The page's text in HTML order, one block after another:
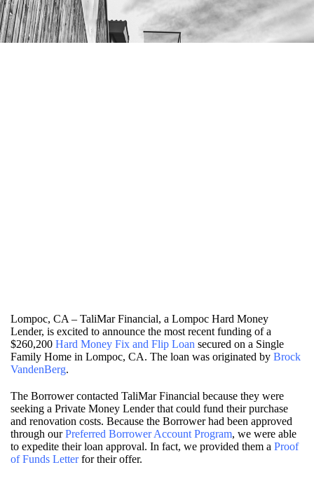
Lompoc, CA – TaliMar Financial, a Lompoc Hard Money
Lender, is excited to announce the most recent funding of a
$260,200 Hard Money Fix and Flip Loan secured on a Single
Family Home in Lompoc, CA. The loan was originated by Brock
VandenBerg.
The Borrower contacted TaliMar Financial because they were
seeking a Private Money Lender that could fund their purchase
and renovation costs. Because the Borrower had been approved
through ourPreferred Borrower Account Program, we were able
to expedite their loan approval. In fact, we provided them a Proof
of Funds Letterfor their offer.